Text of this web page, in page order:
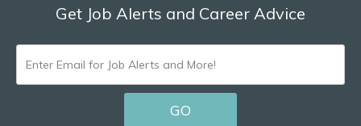
Get Job Alerts and Career Advice
ENTER
EMAIL
FOR
GO